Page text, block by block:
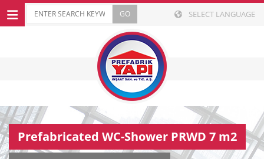
SELECT LANGUAGE
Prefabricated WC-Shower PRWD 7 m2